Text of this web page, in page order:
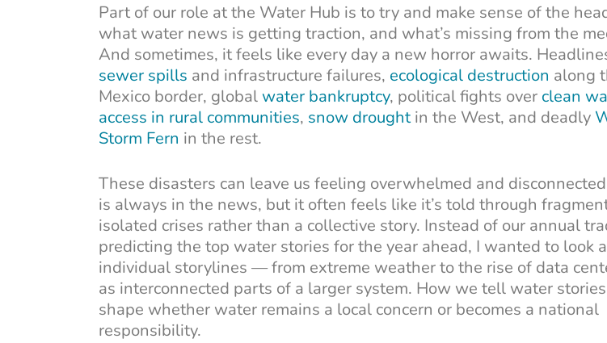
Part of our role at the Water Hub is to try and make sense of the
what water news is getting traction, and what’s missing from the
And sometimes, it feels like every day a new horror awaits.
sewer spills and infrastructure failures, ecological destruction along
Mexico border, globalwater bankruptcy, political fights over clean
access in rural communities, snow droughtin the West, and deadly
Storm Fern in the rest.
These disasters can leave us feeling overwhelmed and
is always in the news, but it often feels like it’s told through
isolated crises rather than a collective story. Instead of our annual
predicting the top water stories for the year ahead, I wanted to look
individual storylines — from extreme weather to the rise of data
as interconnected parts of a larger system. How we tell water
shape whether water remains a local concern or becomes a national
responsibility.